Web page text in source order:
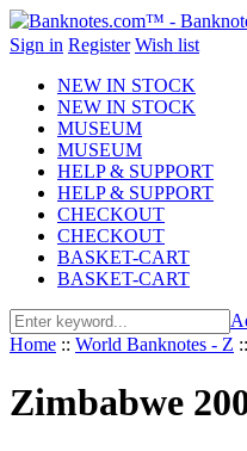
Sign in Register Wish list
NEW IN STOCK
NEW IN STOCK
MUSEUM
MUSEUM
HELP & SUPPORT
HELP & SUPPORT
CHECKOUT
CHECKOUT
BASKET-CART
BASKET-CART
Home :: World Banknotes - Z ::
Zimbabwe